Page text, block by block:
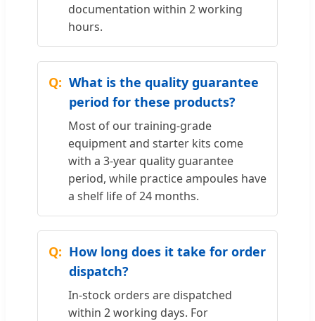
documentation within 2 working
hours.
What is the quality guarantee
period for these products?
Most of our training-grade
equipment and starter kits come
with a 3-year quality guarantee
period, while practice ampoules have
a shelf life of 24 months.
How long does it take for order
dispatch?
In-stock orders are dispatched
within 2 working days. For